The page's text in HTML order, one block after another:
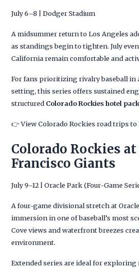
July 6–8 | Dodger Stadium
A midsummer return to Los Angeles
as standings begin to tighten. July
California remain comfortable and
For fans prioritizing rivalry baseball in
setting, this series offers sustained
structured Colorado Rockies hotel
👉 View Colorado Rockies road trips to
Colorado Rockies at
Francisco Giants
July 9–12 | Oracle Park (Four-Game
A four-game divisional stretch at
immersion in one of baseball’s most
Cove views and waterfront breezes
environment.
Extended series are ideal for